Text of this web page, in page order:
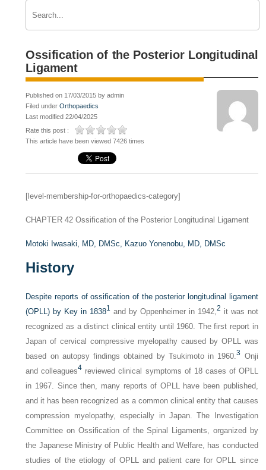
Ossification of the Posterior Longitudinal
Ligament
Published on 17/03/2015 by admin
Filed underOrthopaedics
Last modified 22/04/2025
Rate this post :
This article have been viewed 7426 times
[level-membership-for-orthopaedics-category]
CHAPTER 42 Ossification of the Posterior Longitudinal Ligament
Motoki Iwasaki, MD, DMSc, Kazuo Yonenobu, MD, DMSc
History
Despite reports of ossification of the posterior longitudinal ligament
(OPLL) by Key in 18381 and by Oppenheimer in 1942,2 it was not
recognized as a distinct clinical entity until 1960. The first report in
Japan of cervical compressive myelopathy caused by OPLL was
based on autopsy findings obtained by Tsukimoto in 1960.3 Onji
and colleagues4 reviewed clinical symptoms of 18 cases of OPLL
in 1967. Since then, many reports of OPLL have been published,
and it has been recognized as a common clinical entity that causes
compression myelopathy, especially in Japan. The Investigation
Committee on Ossification of the Spinal Ligaments, organized by
the Japanese Ministry of Public Health and Welfare, has conducted
studies of the etiology of OPLL and patient care for OPLL since